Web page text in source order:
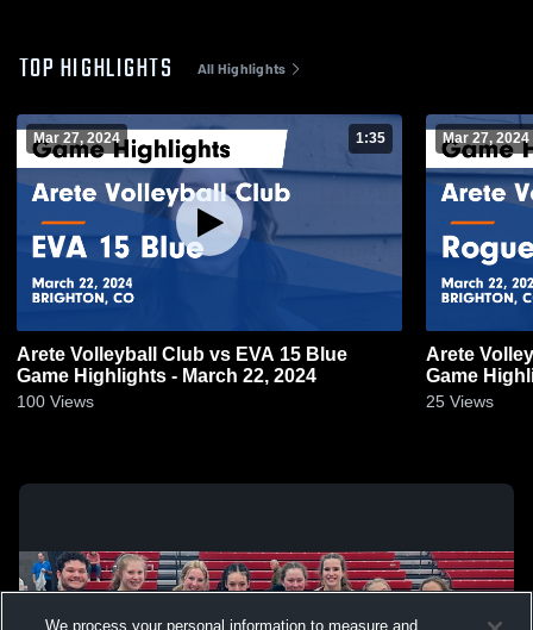
TOP HIGHLIGHTS All Highlights
Mar 27, 2024 1:35
Arete Volleyball Club vs EVA 15 Blue
Game Highlights - March 22, 2024
100 Views
Mar 27, 2024
Arete
Game
25 Views
We process your personal information to measure and